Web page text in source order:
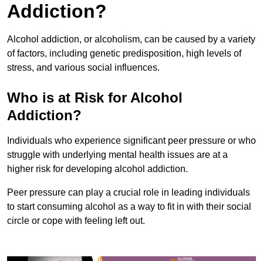
Addiction?
Alcohol addiction, or alcoholism, can be caused by a variety
of factors, including genetic predisposition, high levels of
stress, and various social influences.
Who is at Risk for Alcohol
Addiction?
Individuals who experience significant peer pressure or who
struggle with underlying mental health issues are at a
higher risk for developing alcohol addiction.
Peer pressure can play a crucial role in leading individuals
to start consuming alcohol as a way to fit in with their social
circle or cope with feeling left out.